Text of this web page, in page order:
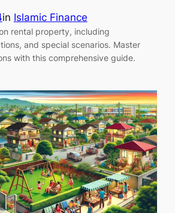
in Islamic Finance
rental property, including
and special scenarios. Master
with this comprehensive guide.